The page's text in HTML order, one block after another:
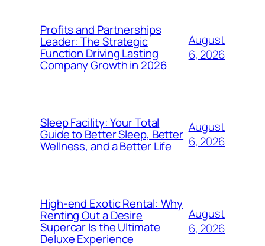
Profits and Partnerships
Leader: The Strategic
Function Driving Lasting
Company Growth in 2026
August
6, 2026
Sleep Facility: Your Total
Guide to Better Sleep, Better
Wellness, and a Better Life
August
6, 2026
High-end Exotic Rental: Why
Renting Out a Desire
Supercar Is the Ultimate
Deluxe Experience
August
6, 2026